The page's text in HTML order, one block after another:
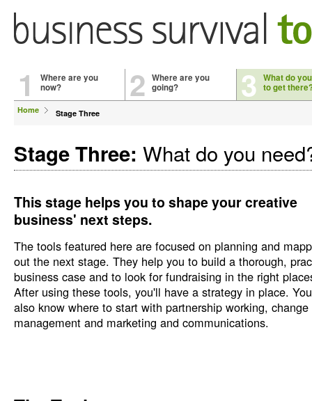
1
Where are you
now?
2 Where are you
going?
3 What do
to get
Home Stage Three
Stage Three: What do you
This stage helps you to shape your creative
business' next steps.
The tools featured here are focused on planning and
out the next stage. They help you to build a thorough,
business case and to look for fundraising in the right
After using these tools, you'll have a strategy in place.
also know where to start with partnership working, change
management and marketing and communications.